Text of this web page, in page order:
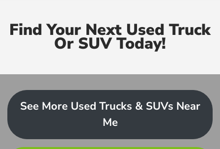
Find Your Next Used Truck
Or SUV Today!
See More Used Trucks & SUVs Near
Me